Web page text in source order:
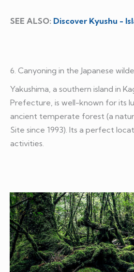
SEE ALSO: Discover Kyushu -
6. Canyoning in the Japanese
Yakushima, a southern island in
Prefecture, is well-known for its
ancient temperate forest (a
Site since 1993). Its a perfect
activities.